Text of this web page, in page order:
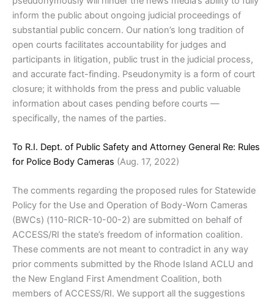
inform the public about ongoing judicial proceedings of
substantial public concern. Our nation’s long tradition of
open courts facilitates accountability for judges and
participants in litigation, public trust in the judicial process,
and accurate fact-finding. Pseudonymity is a form of court
closure; it withholds from the press and public valuable
information about cases pending before courts —
specifically, the names of the parties.
To R.I. Dept. of Public Safety and Attorney General Re: Rules
for Police Body Cameras (Aug. 17, 2022)
The comments regarding the proposed rules for Statewide
Policy for the Use and Operation of Body-Worn Cameras
(BWCs) (110-RICR-10-00-2) are submitted on behalf of
ACCESS/RI the state’s freedom of information coalition.
These comments are not meant to contradict in any way
prior comments submitted by the Rhode Island ACLU and
the New England First Amendment Coalition, both
members of ACCESS/RI. We support all the suggestions